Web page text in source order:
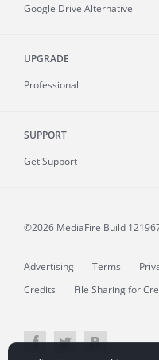
Google Drive Alternative
UPGRADE
Professional
SUPPORT
Get Support
©2026 MediaFire Build
Advertising Terms
Credits
File Sharing for